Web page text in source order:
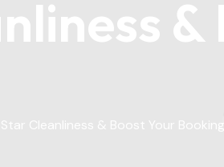
&
Cleanliness & Boost Your